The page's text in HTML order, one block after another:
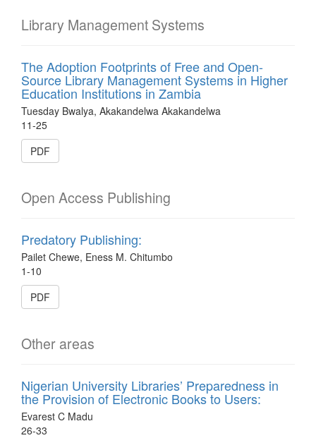
Library Management Systems
The Adoption Footprints of Free and Open-
Source Library Management Systems in Higher
Education Institutions in Zambia
Tuesday Bwalya, Akakandelwa Akakandelwa
11-25
PDF
Open Access Publishing
Predatory Publishing:
Pailet Chewe, Eness M. Chitumbo
1-10
PDF
Other areas
Nigerian University Libraries’ Preparedness in
the Provision of Electronic Books to Users:
Evarest C Madu
26-33